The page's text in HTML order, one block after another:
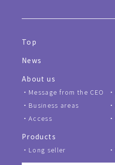
Top
News
About us
Message from the CEO
Business areas
Access
Products
Long seller